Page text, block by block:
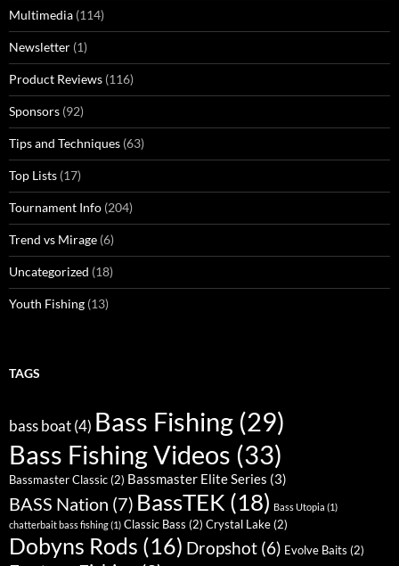
Multimedia (114)
Newsletter (1)
Product Reviews (116)
Sponsors (92)
Tips and Techniques (63)
Top Lists (17)
Tournament Info (204)
Trend vs Mirage (6)
Uncategorized (18)
Youth Fishing (13)
TAGS
bass boat(4) Bass Fishing (29)
Bass Fishing Videos (33)
Bassmaster Classic(2) Bassmaster Elite Series (3)
BASS Nation (7) BassTEK (18) Bass Utopia (1)
chatterbait bass fishing(1) Classic Bass (2) Crystal Lake(2)
Dobyns Rods (16) Dropshot (6) Evolve Baits (2)